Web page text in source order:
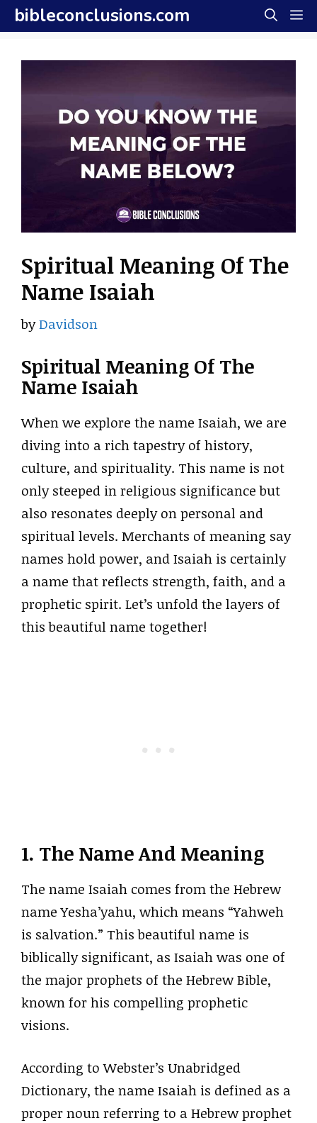
Skip
to
content
bibleconclusions.com
Spiritual Meaning Of The
Name Isaiah
byDavidson
Spiritual Meaning Of The
Name Isaiah
When we explore the name Isaiah, we are
diving into a rich tapestry of history,
culture, and spirituality. This name is not
only steeped in religious significance but
also resonates deeply on personal and
spiritual levels. Merchants of meaning say
names hold power, and Isaiah is certainly
a name that reflects strength, faith, and a
prophetic spirit. Let’s unfold the layers of
this beautiful name together!
1. The Name And Meaning
The name Isaiah comes from the Hebrew
name Yesha’yahu, which means “Yahweh
is salvation.” This beautiful name is
biblically significant, as Isaiah was one of
the major prophets of the Hebrew Bible,
known for his compelling prophetic
visions.
According to Webster’s Unabridged
Dictionary, the name Isaiah is defined as a
proper noun referring to a Hebrew prophet